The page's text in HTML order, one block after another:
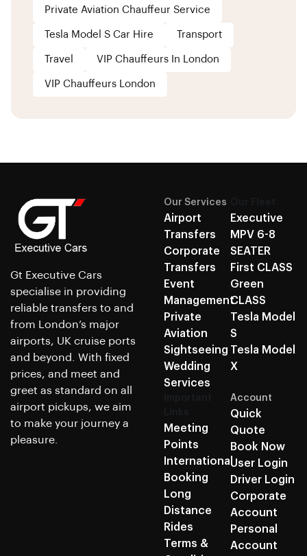
Private Aviation Chauffeur Service
Tesla Model S Car Hire Transport
Travel VIP Chauffeurs In London
VIP Chauffeurs London
Gt Executive Cars
specialise in providing
reliable transfers to and
from London’s major
airports, UK cruise ports
and beyond. With fixed
prices, and meet and
greet as standard on all
airport pickups, we aim
to make your journey a
pleasure.
Our Services
Airport
Transfers
Corporate
Transfers
Event
Management
Private
Aviation
Sightseeing
Wedding
Services
Executive
MPV 6-8
SEATER
First CLASS
Green
CLASS
Tesla Model
S
Tesla Model
X
Meeting
Points
International
Booking
Long
Distance
Rides
Terms &
Account
Quick
Quote
Book Now
User Login
Driver Login
Corporate
Account
Personal
Account